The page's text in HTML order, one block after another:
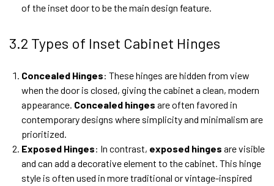
of the inset door to be the main design feature.
3.2 Types of Inset Cabinet Hinges
Concealed Hinges: These hinges are hidden from view
when the door is closed, giving the cabinet a clean, modern
appearance. Concealed hinges are often favored in
contemporary designs where simplicity and minimalism are
prioritized.
Exposed Hinges: In contrast, exposed hinges are visible
and can add a decorative element to the cabinet. This hinge
style is often used in more traditional or vintage-inspired